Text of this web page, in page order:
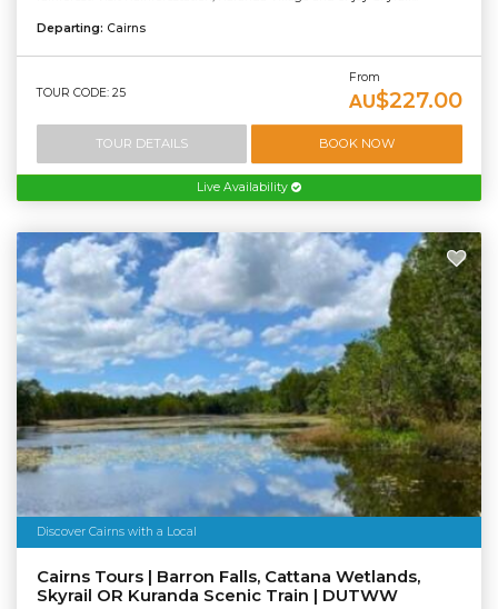
Departing: Cairns
TOUR CODE: 25
From
AU$227.00
TOUR DETAILS BOOK NOW
Live Availability
Discover Cairns with a Local
Cairns Tours | Barron Falls, Cattana Wetlands,
Skyrail OR Kuranda Scenic Train | DUTWW